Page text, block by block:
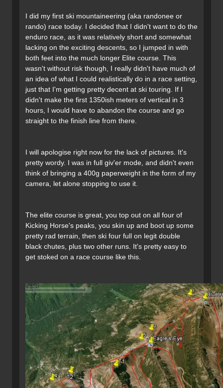
I did my first ski mountaineering (aka randonee or
rando) race today. I decided that I didn't want to do the
enduro race, as it was relatively short and somewhat
lacking on the exciting descents, so I jumped in with
both feet into the much longer Elite course. This
wasn't without risk though, I really didn't have much of
an idea of what I could realistically do in a race setting,
just that I'm getting pretty decent at ski touring. If I
didn't make the first 1350ish meters of vertical in 3
hours, I would have to abandon the course and go
straight to the finish line from there.
I will apologise right now for the lack of pictures. It's
pretty wordy. I was in full giv'er mode, and didn't even
think of bringing a 400g paperweight in the form of my
camera, let alone stopping to use it.
The elite course is great, you top out on all four of
Kicking Horse's peaks, you skin up and boot up some
pretty rad terrain, then ski four full on legit double
black chutes, plus two other runs. It's pretty easy to
get stoked on a race course like this.